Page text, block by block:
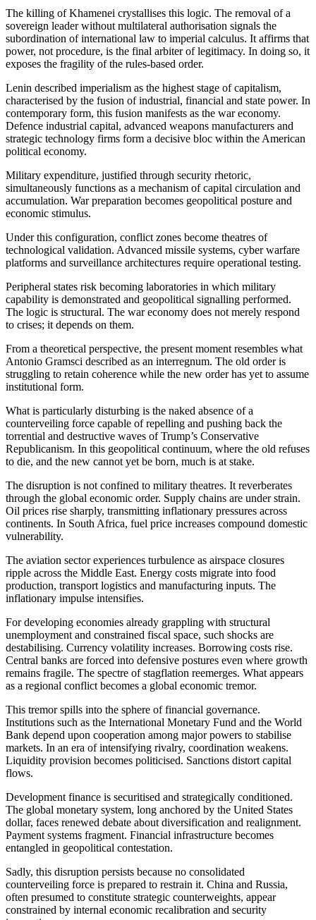
The killing of Khamenei crystallises this logic. The removal of a
sovereign leader without multilateral authorisation signals the
subordination of international law to imperial calculus. It affirms that
power, not procedure, is the final arbiter of legitimacy. In doing so, it
exposes the fragility of the rules-based order.
Lenin described imperialism as the highest stage of capitalism,
characterised by the fusion of industrial, financial and state power. In
contemporary form, this fusion manifests as the war economy.
Defence industrial capital, advanced weapons manufacturers and
strategic technology firms form a decisive bloc within the American
political economy.
Military expenditure, justified through security rhetoric,
simultaneously functions as a mechanism of capital circulation and
accumulation. War preparation becomes geopolitical posture and
economic stimulus.
Under this configuration, conflict zones become theatres of
technological validation. Advanced missile systems, cyber warfare
platforms and surveillance architectures require operational testing.
Peripheral states risk becoming laboratories in which military
capability is demonstrated and geopolitical signalling performed.
The logic is structural. The war economy does not merely respond
to crises; it depends on them.
From a theoretical perspective, the present moment resembles what
Antonio Gramsci described as an interregnum. The old order is
struggling to retain coherence while the new order has yet to assume
institutional form.
What is particularly disturbing is the naked absence of a
counterveiling force capable of repelling and pushing back the
torrential and destructive waves of Trump’s Conservative
Republicanism. In this geopolitical continuum, where the old refuses
to die, and the new cannot yet be born, much is at stake.
The disruption is not confined to military theatres. It reverberates
through the global economic order. Supply chains are under strain.
Oil prices rise sharply, transmitting inflationary pressures across
continents. In South Africa, fuel price increases compound domestic
vulnerability.
The aviation sector experiences turbulence as airspace closures
ripple across the Middle East. Energy costs migrate into food
production, transport logistics and manufacturing inputs. The
inflationary impulse intensifies.
For developing economies already grappling with structural
unemployment and constrained fiscal space, such shocks are
destabilising. Currency volatility increases. Borrowing costs rise.
Central banks are forced into defensive postures even where growth
remains fragile. The spectre of stagflation reemerges. What appears
as a regional conflict becomes a global economic tremor.
This tremor spills into the sphere of financial governance.
Institutions such as the International Monetary Fund and the World
Bank depend upon cooperation among major powers to stabilise
markets. In an era of intensifying rivalry, coordination weakens.
Liquidity provision becomes politicised. Sanctions distort capital
flows.
Development finance is securitised and strategically conditioned.
The global monetary system, long anchored by the United States
dollar, faces renewed debate about diversification and realignment.
Payment systems fragment. Financial infrastructure becomes
entangled in geopolitical contestation.
Sadly, this disruption persists because no consolidated
counterveiling force is prepared to restrain it. China and Russia,
often presumed to constitute strategic counterweights, appear
constrained by internal economic recalibration and security